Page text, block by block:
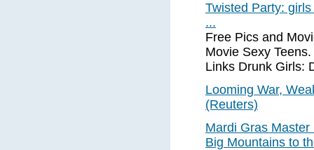
Twisted Party:
...
Free Pics and
Movie Sexy
Links Drunk Girls:
Looming War,
(Reuters)
Mardi Gras
Big Mountains to